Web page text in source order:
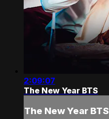
2:09:07
The New Year BTS
The New Year BTS